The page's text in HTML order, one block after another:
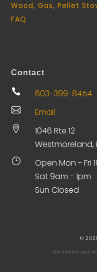
Wood, Gas, Pellet
FAQ
Contact
 603-399-8454
 Email

1046 Rte 12
Westmoreland,
}
Open Mon - Fri
Sat 9am - 1pm
Sun Closed
©
Site hosted and